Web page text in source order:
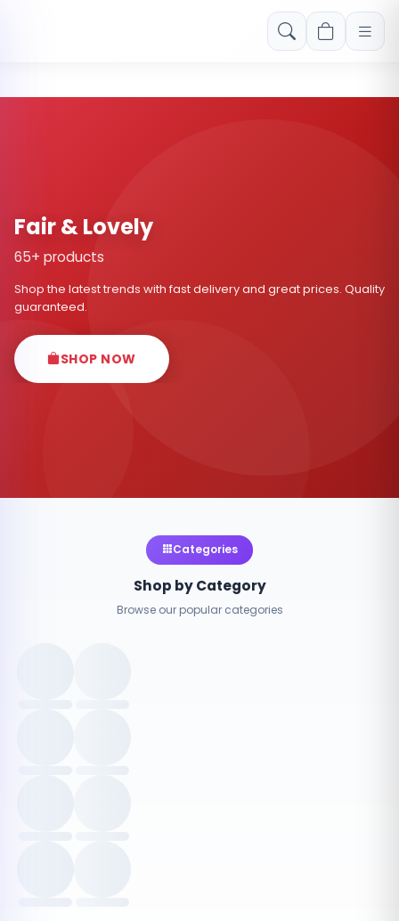
Free shipping on orders over Rs. 999! Use code: FREESHIP
Fair & Lovely
65+ products
Shop the latest trends with fast delivery and great prices. Quality
guaranteed.
SHOP NOW
Categories
Shop by Category
Browse our popular categories